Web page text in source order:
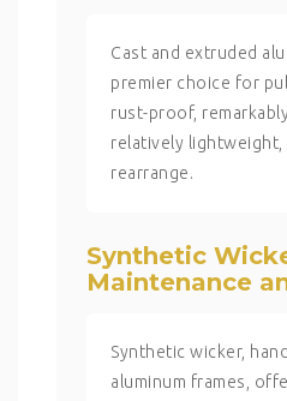
Cast and extruded
premier choice for
rust-proof,
relatively lightweight,
rearrange.
Synthetic
Maintenance
Synthetic wicker,
aluminum frames,